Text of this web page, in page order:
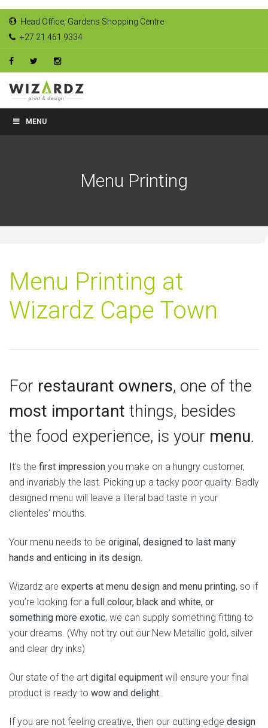
Head Office, Gardens Shopping Centre
+27 21 461 9334
MENU
Menu Printing
Menu Printing at
Wizardz Cape Town
For restaurant owners, one of the
most important things, besides
the food experience, is your menu.
It’s the first impression you make on a hungry customer,
and invariably the last. Picking up a tacky poor quality. Badly
designed menu will leave a literal bad taste in your
clienteles’ mouths.
Your menu needs to be original, designed to last many
hands and enticing in its design.
Wizardz are experts at menu design and menu printing, so if
you’re looking for a full colour, black and white, or
something more exotic, we can supply something fitting to
your dreams. (Why not try out our New Metallic gold, silver
and clear dry inks)
Our state of the art digital equipment will ensure your final
product is ready to wow and delight.
If you are not feeling creative, then our cutting edge design